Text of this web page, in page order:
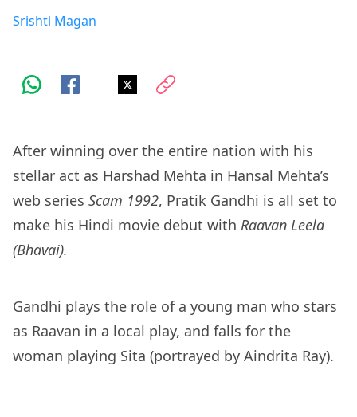
Srishti Magan
After winning over the entire nation with his
stellar act as Harshad Mehta in Hansal Mehta’s
web series Scam 1992, Pratik Gandhi is all set to
make his Hindi movie debut with Raavan Leela
(Bhavai).
Gandhi plays the role of a young man who stars
as Raavan in a local play, and falls for the
woman playing Sita (portrayed by Aindrita Ray).